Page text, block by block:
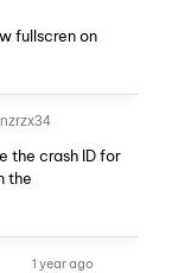
fullscren on
the crash ID for
the
1 year ago